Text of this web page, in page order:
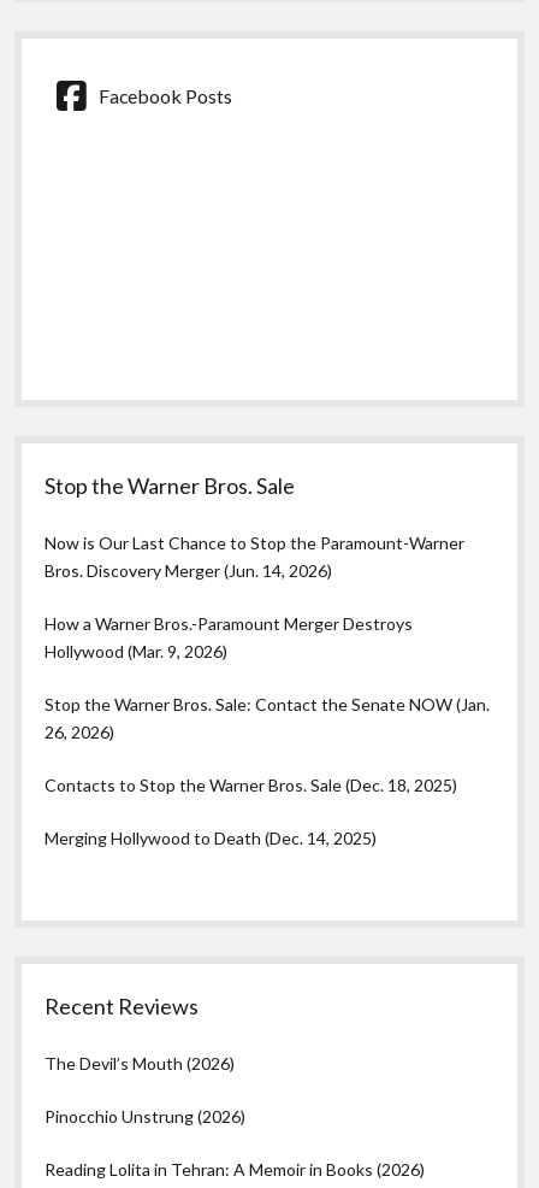
Facebook Posts
Stop the Warner Bros. Sale
Now is Our Last Chance to Stop the Paramount-Warner
Bros. Discovery Merger (Jun. 14, 2026)
How a Warner Bros.-Paramount Merger Destroys
Hollywood (Mar. 9, 2026)
Stop the Warner Bros. Sale: Contact the Senate NOW (Jan.
26, 2026)
Contacts to Stop the Warner Bros. Sale (Dec. 18, 2025)
Merging Hollywood to Death (Dec. 14, 2025)
Recent Reviews
The Devil’s Mouth (2026)
Pinocchio Unstrung (2026)
Reading Lolita in Tehran: A Memoir in Books (2026)